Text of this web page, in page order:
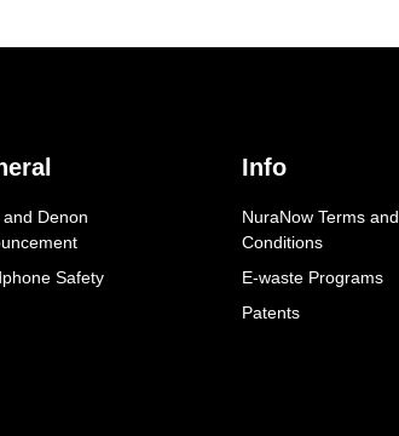
and Denon
Safety
Info
NuraNow Terms and
Conditions
E-waste Programs
Patents